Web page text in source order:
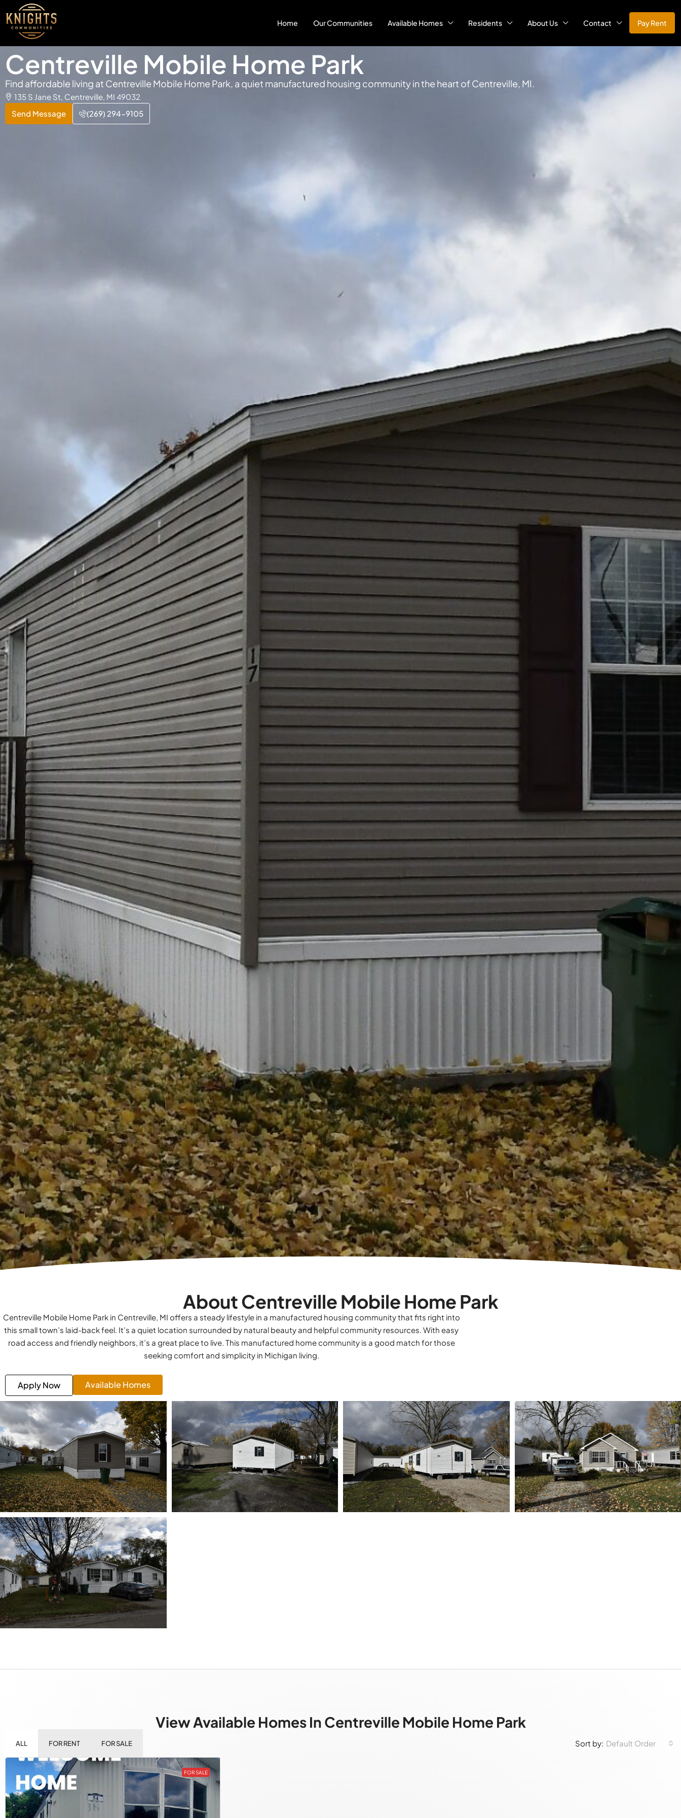
Home Our Communities Available Homes Residents About Us Contact Pay Rent
Centreville Mobile Home Park
Find affordable living at Centreville Mobile Home Park, a quiet manufactured housing community in the heart of Centreville, MI.
135 S Jane St, Centreville, MI 49032
Send Message
(269) 294-9105
About Centreville Mobile Home Park
Centreville Mobile Home Park in Centreville, MI offers a steady lifestyle in a manufactured housing community that fits right into
this small town’s laid-back feel. It’s a quiet location surrounded by natural beauty and helpful community resources. With easy
road access and friendly neighbors, it’s a great place to live. This manufactured home community is a good match for those
seeking comfort and simplicity in Michigan living.
Apply Now Available Homes
View Available Homes In Centreville Mobile Home Park
ALL FOR RENT FOR SALE Sort by: Default Order
FOR SALE